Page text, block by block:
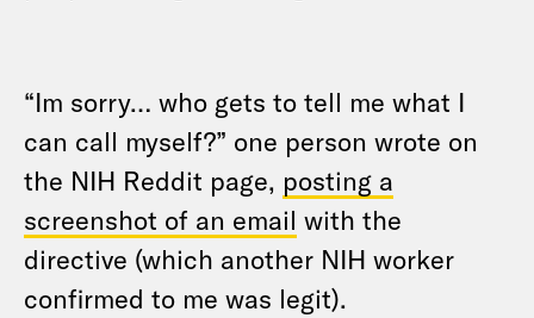
“Im sorry… who gets to tell me what I
can call myself?” one person wrote on
the NIH Reddit page, posting a
screenshot of an email with the
directive (which another NIH worker
confirmed to me was legit).